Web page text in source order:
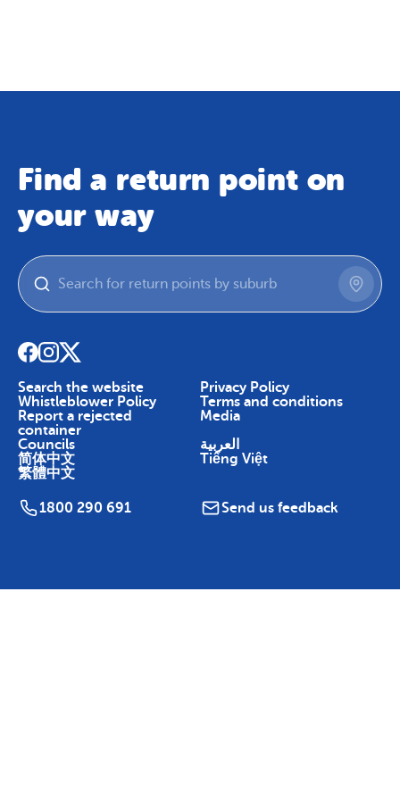
Find a return point on
your way
Search the website
Privacy Policy
Whistleblower Policy
Terms and conditions
Report a rejected
container
Media
Councils
العربية
简体中文
Tiếng Việt
繁體中文
1800 290 691 Send us feedback